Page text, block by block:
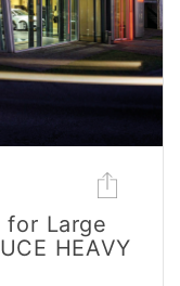
for Large
HEAVY